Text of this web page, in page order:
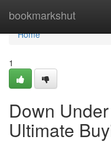
bookmarkshut
Home
Home
1
Down
Ultimate